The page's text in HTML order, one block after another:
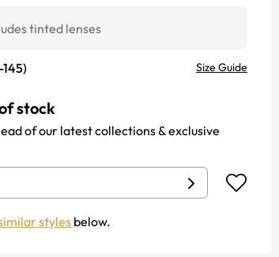
tinted lenses
-145) Size Guide
stock
of our latest collections & exclusive
styles below.